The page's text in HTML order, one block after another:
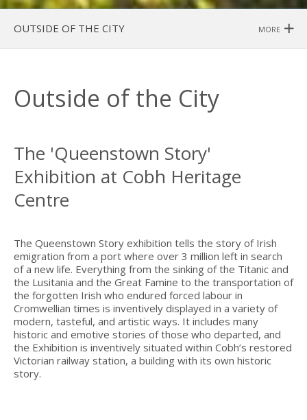
MORE
OUTSIDE OF THE CITY
Outside of the City
The 'Queenstown Story'
Exhibition at Cobh Heritage
Centre
The Queenstown Story exhibition tells the story of Irish
emigration from a port where over 3 million left in search
of a new life. Everything from the sinking of the Titanic and
the Lusitania and the Great Famine to the transportation of
the forgotten Irish who endured forced labour in
Cromwellian times is inventively displayed in a variety of
modern, tasteful, and artistic ways. It includes many
historic and emotive stories of those who departed, and
the Exhibition is inventively situated within Cobh’s restored
Victorian railway station, a building with its own historic
story.